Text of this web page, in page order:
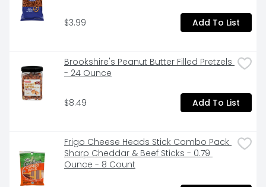
$3.99 Add To List
Brookshire's Peanut Butter Filled Pretzels
- 24 Ounce
$8.49 Add To List
Frigo Cheese Heads Stick Combo Pack
Sharp Cheddar & Beef Sticks - 0.79
Ounce - 8 Count